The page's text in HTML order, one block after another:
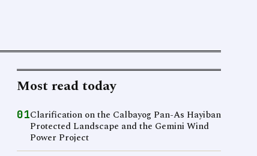
Most read today
01Clarification on the Calbayog Pan-As Hayiban
Protected Landscape and the Gemini Wind
Power Project